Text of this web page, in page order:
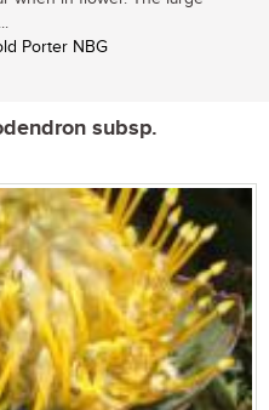
Porter NBG
subsp.